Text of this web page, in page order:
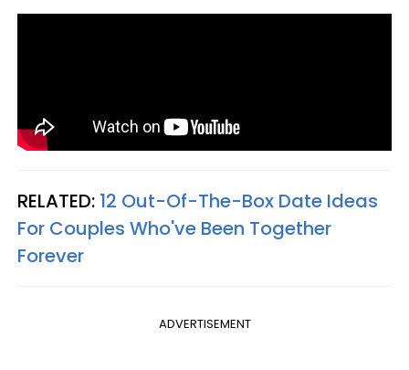
RELATED: 12 Out-Of-The-Box Date Ideas
For Couples Who've Been Together
Forever
ADVERTISEMENT